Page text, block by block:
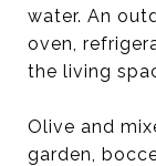
water. An
oven,
the living
Olive and
garden,